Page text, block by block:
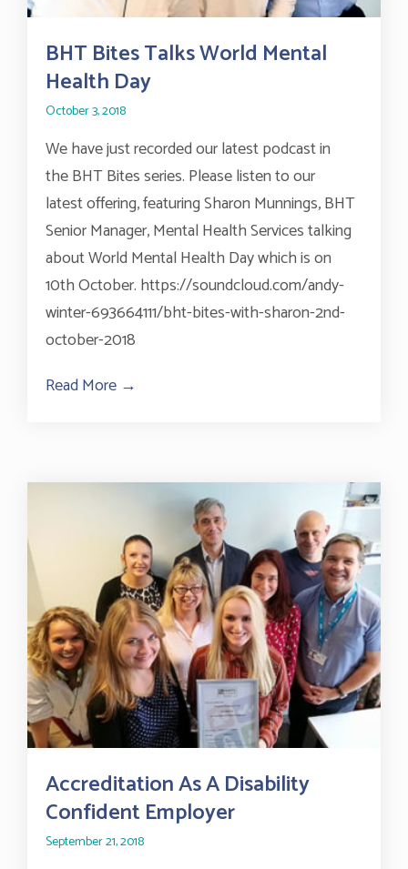
BHT Bites Talks World Mental
Health Day
October 3, 2018
We have just recorded our latest podcast in
the BHT Bites series. Please listen to our
latest offering, featuring Sharon Munnings, BHT
Senior Manager, Mental Health Services talking
about World Mental Health Day which is on
10th October. https://soundcloud.com/andy-
winter-693664111/bht-bites-with-sharon-2nd-
october-2018
Read More →
Accreditation As A Disability
Confident Employer
September 21, 2018